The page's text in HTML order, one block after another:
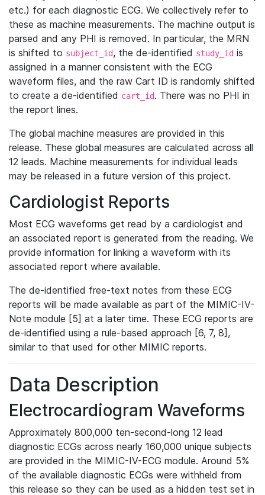
etc.) for each diagnostic ECG. We collectively refer to
these as machine measurements. The machine output is
parsed and any PHI is removed. In particular, the MRN
is shifted to subject_id, the de-identified study_id is
assigned in a manner consistent with the ECG
waveform files, and the raw Cart ID is randomly shifted
to create a de-identified cart_id. There was no PHI in
the report lines.
The global machine measures are provided in this
release. These global measures are calculated across all
12 leads. Machine measurements for individual leads
may be released in a future version of this project.
Cardiologist Reports
Most ECG waveforms get read by a cardiologist and
an associated report is generated from the reading. We
provide information for linking a waveform with its
associated report where available.
The de-identified free-text notes from these ECG
reports will be made available as part of the MIMIC-IV-
Note module [5] at a later time. These ECG reports are
de-identified using a rule-based approach [6, 7, 8],
similar to that used for other MIMIC reports.
Data Description
Electrocardiogram Waveforms
Approximately 800,000 ten-second-long 12 lead
diagnostic ECGs across nearly 160,000 unique subjects
are provided in the MIMIC-IV-ECG module. Around 5%
of the available diagnostic ECGs were withheld from
this release so they can be used as a hidden test set in